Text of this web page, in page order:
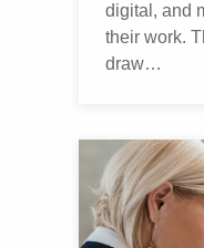
digital, and
their work.
draw…